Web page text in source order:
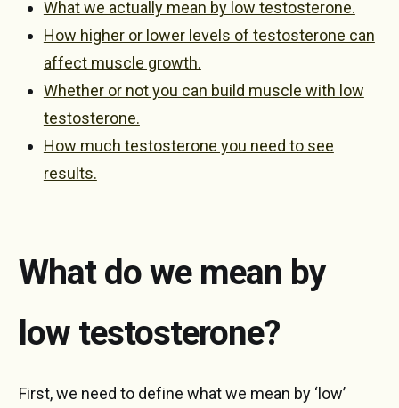
What we actually mean by low testosterone.
How higher or lower levels of testosterone can
affect muscle growth.
Whether or not you can build muscle with low
testosterone.
How much testosterone you need to see
results.
What do we mean by
low testosterone?
First, we need to define what we mean by ‘low’